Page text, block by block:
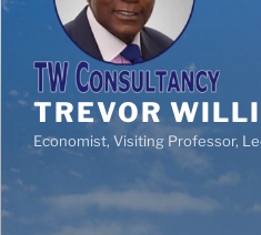
TREVOR
Economist, Visiting Professor,